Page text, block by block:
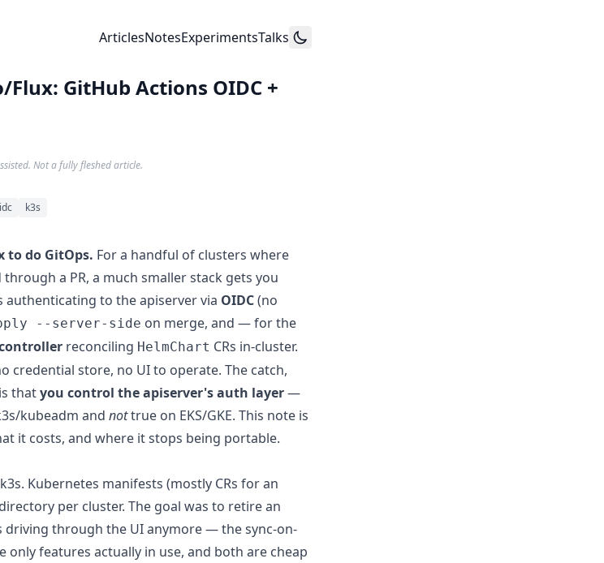
ArticlesNotesExperimentsTalks
GitHub Actions OIDC +
Not a fully fleshed article.
k3s
to do GitOps. For a handful of clusters where
a PR, a much smaller stack gets you
authenticating to the apiserver via OIDC(no
--server-side on merge, and — for the
reconciling HelmChart CRs in-cluster.
credential store, no UI to operate. The catch,
thatyou control the apiserver's auth layer—
kubeadm and nottrue on EKS/GKE. This note is
it costs, and where it stops being portable.
Kubernetes manifests (mostly CRs for an
per cluster. The goal was to retire an
driving through the UI anymore — the sync-on-
only features actually in use, and both are cheap